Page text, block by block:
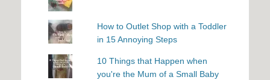
How to Outlet Shop with a Toddler
in 15 Annoying Steps
10 Things that Happen when
you're the Mum of a Small Baby